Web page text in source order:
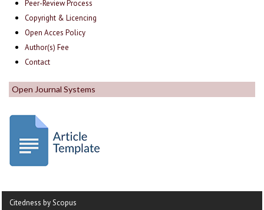
Peer-Review Process
Copyright & Licencing
Open Acces Policy
Author(s) Fee
Contact
Open Journal Systems
Citedness by Scopus